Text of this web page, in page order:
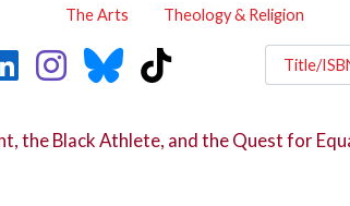
The Arts
Theology & Religion
the Black Athlete, and the Quest for